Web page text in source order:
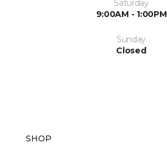
Saturday
9:00AM - 1:00PM
Sunday
Closed
SHOP